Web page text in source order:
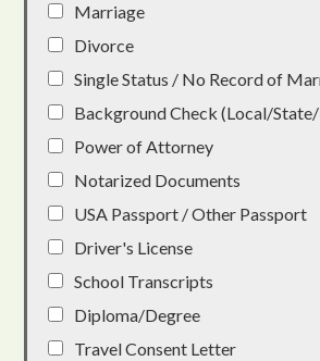
Marriage
Divorce
Single Status / No Record of
Background Check (Local/
Power of Attorney
Notarized Documents
USA Passport / Other Passport
Driver's License
School Transcripts
Diploma/Degree
Travel Consent Letter